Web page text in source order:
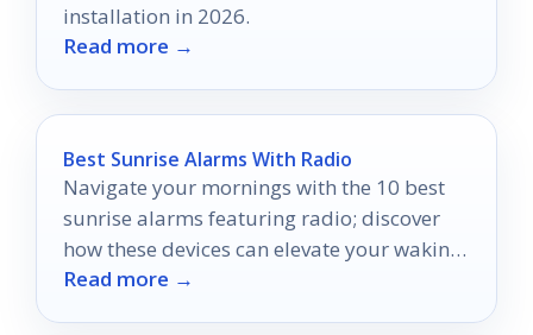
installation in 2026.
Read more →
Best Sunrise Alarms With Radio
Navigate your mornings with the 10 best
sunrise alarms featuring radio; discover
how these devices can elevate your waking
experience to new heights.
Read more →